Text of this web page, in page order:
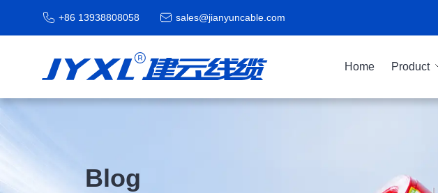
+86 13938808058 sales@jianyuncable.com
Home Product
Blog